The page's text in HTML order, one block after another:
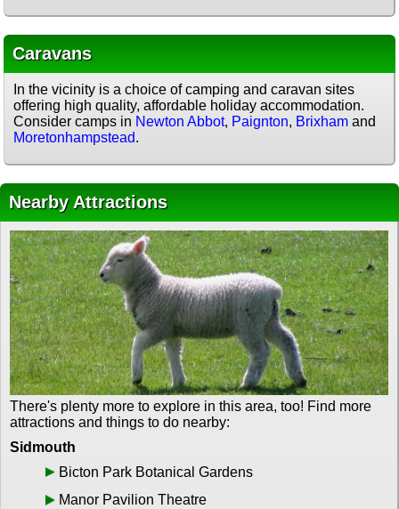
Caravans
In the vicinity is a choice of camping and caravan sites
offering high quality, affordable holiday accommodation.
Consider camps in Newton Abbot, Paignton, Brixham and
Moretonhampstead.
Nearby Attractions
There's plenty more to explore in this area, too! Find more
attractions and things to do nearby:
Sidmouth
Bicton Park Botanical Gardens
Manor Pavilion Theatre